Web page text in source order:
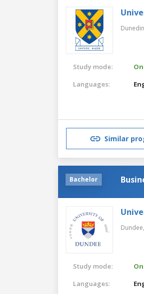
Study mode:
Languages:
Similar
Bachelor
Dundee,
Study mode:
Languages: